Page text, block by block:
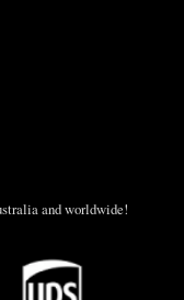
and worldwide!